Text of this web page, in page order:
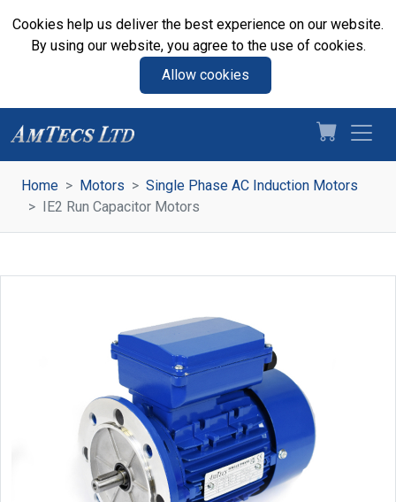
Cookies help us deliver the best experience on our website.
By using our website, you agree to the use of cookies.
Allow cookies
Home Motors
Single Phase AC Induction Motors
IE2 Run Capacitor Motors